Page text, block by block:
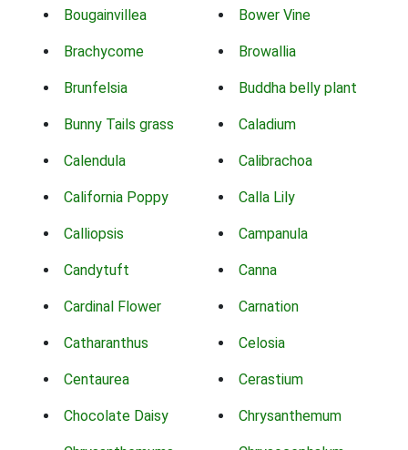
Bougainvillea Bower Vine
Brachycome Browallia
Brunfelsia Buddha belly plant
Bunny Tails grass Caladium
Calendula Calibrachoa
California Poppy Calla Lily
Calliopsis Campanula
Candytuft Canna
Cardinal Flower Carnation
Catharanthus Celosia
Centaurea Cerastium
Chocolate Daisy Chrysanthemum